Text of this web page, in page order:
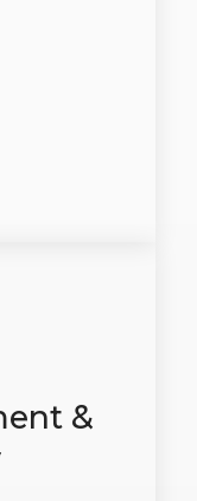
&